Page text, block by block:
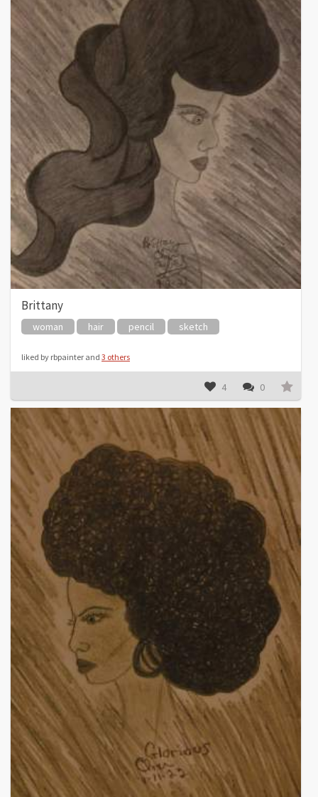
Brittany
woman hair pencil sketch
liked by rbpainter and 3 others
4 0